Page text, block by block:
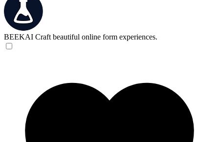
BEEKAI Craft beautiful online form experiences.